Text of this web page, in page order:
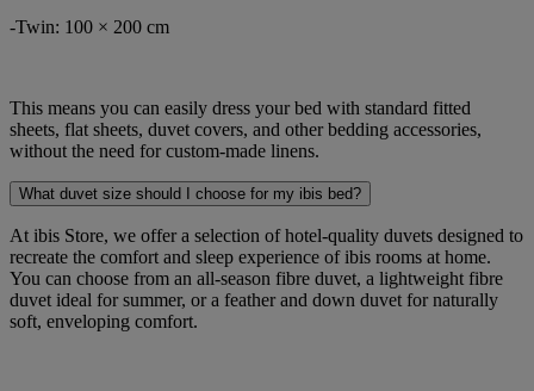
-Twin: 100 × 200 cm
This means you can easily dress your bed with standard fitted
sheets, flat sheets, duvet covers, and other bedding accessories,
without the need for custom-made linens.
What duvet size should I choose for my ibis bed?
At ibis Store, we offer a selection of hotel-quality duvets designed to
recreate the comfort and sleep experience of ibis rooms at home.
You can choose from an all-season fibre duvet, a lightweight fibre
duvet ideal for summer, or a feather and down duvet for naturally
soft, enveloping comfort.